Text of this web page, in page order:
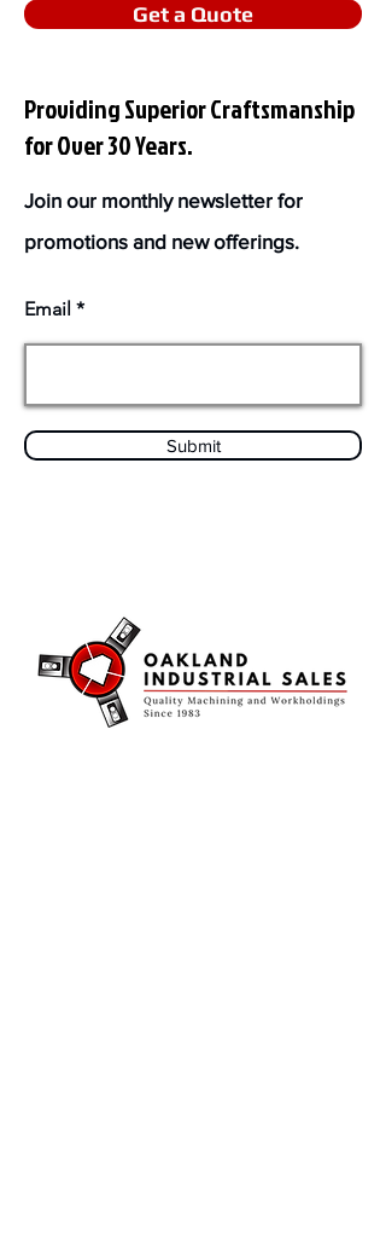
Get a Quote
Providing Superior Craftsmanship
for Over 30 Years.
Join our monthly newsletter for
promotions and new offerings.
Email
Submit